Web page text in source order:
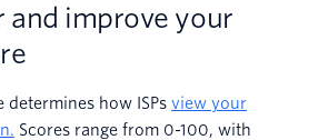
and improve your
determines how ISPs view your
Scores range from 0-100, with